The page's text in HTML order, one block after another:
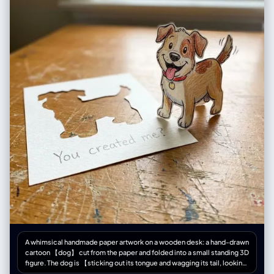
"inside window display", "resemblance": "exact features, hair, outfit of
A whimsical handmade paper artwork on a wooden desk: a hand-drawn
cartoon 【dog】 cut from the paper and folded into a small standing 3D
figure. The dog is 【sticking out its tongue and wagging its tail, looking